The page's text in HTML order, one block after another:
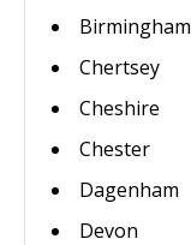
Birmingham
Chertsey
Cheshire
Chester
Dagenham
Devon